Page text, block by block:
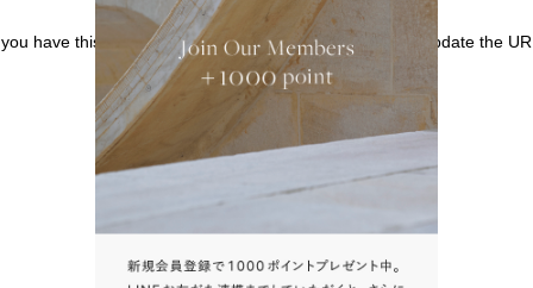
have this page bookmarked, we kindly ask that you update the
請點擊上方連結返回網站。